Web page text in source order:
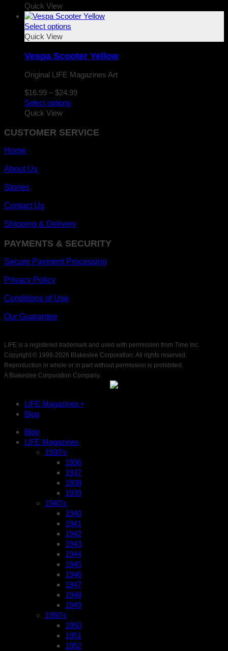
through
Quick View
Select options
Quick View
Vespa Scooter Yellow
Original LIFE Magazines Art
$16.99 – $24.99Price
$24.99
Select options
Quick View
CUSTOMER SERVICE
Home
About Us
Stories
Contact Us
Shipping & Delivery
PAYMENTS & SECURITY
Secure Payment Processing
Privacy Policy
Conditions of Use
Our Guarantee
LIFE is a registered trademark and used with permission from Time Inc.
Copyright © 1998-2026 Blakeslee Corporation. All rights reserved.
Reproduction in whole or in part without permission is prohibited.
A Blakeslee Corporation Company.
LIFE Magazines •
Blog
Blog
LIFE Magazines
1930’s
1936
1937
1938
1939
1940’s
1940
1941
1942
1943
1944
1945
1946
1947
1948
1949
1950’s
1950
1951
1952